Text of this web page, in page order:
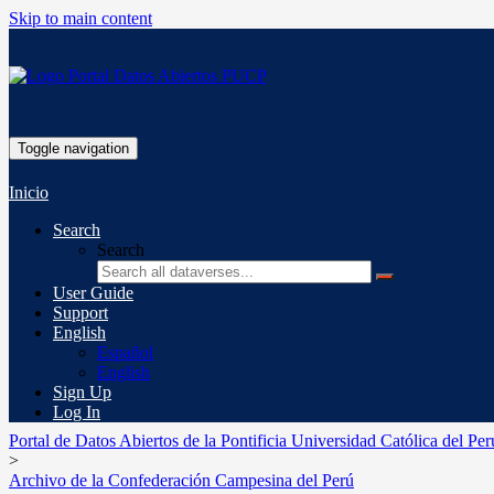
Skip to main content
Toggle navigation
Inicio
Search
Search
User Guide
Support
English
Español
English
Sign Up
Log In
Portal de Datos Abiertos de la Pontificia Universidad Católica del
>
Archivo de la Confederación Campesina del Perú